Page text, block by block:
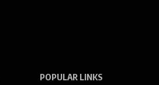
POPULAR LINKS